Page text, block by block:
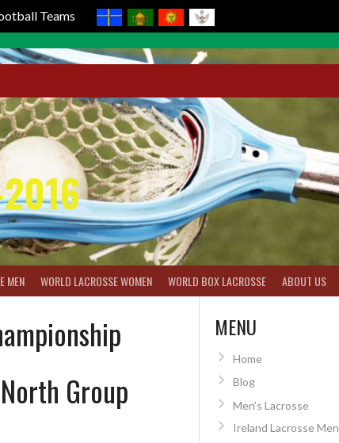
Teams
MEN WORLD LACROSSE WOMEN WORLD BOX LACROSSE ABOUT US
Group
MENU
Home
Blog
Men’s Lacrosse
Ireland Lacrosse Men